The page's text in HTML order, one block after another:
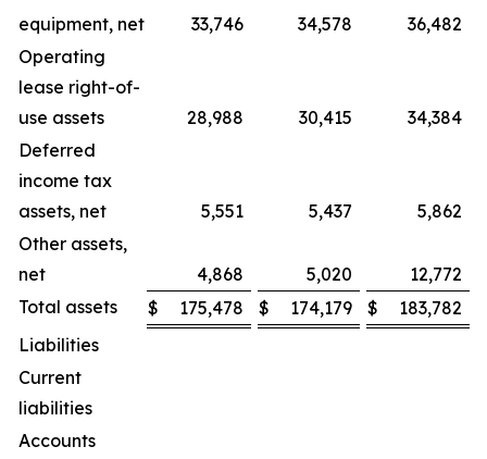
equipment, net
33,746 34,578
36,482
Operating
lease right-of-
use assets
28,988 30,415
34,384
Deferred
income tax
assets, net
5,551 5,437
5,862
Other assets,
net
4,868 5,020
12,772
Total assets
$ 175,478 $ 174,179 $
183,782
Liabilities
Current
liabilities
Accounts